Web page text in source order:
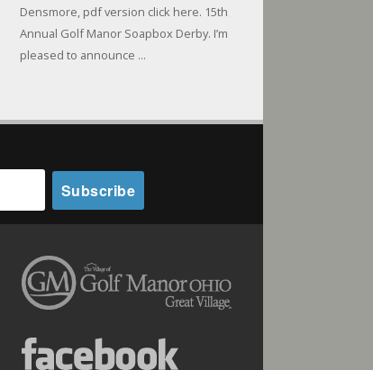
Densmore, pdf version click here. 15th
Annual Golf Manor Soapbox Derby. I’m
pleased to announce ...